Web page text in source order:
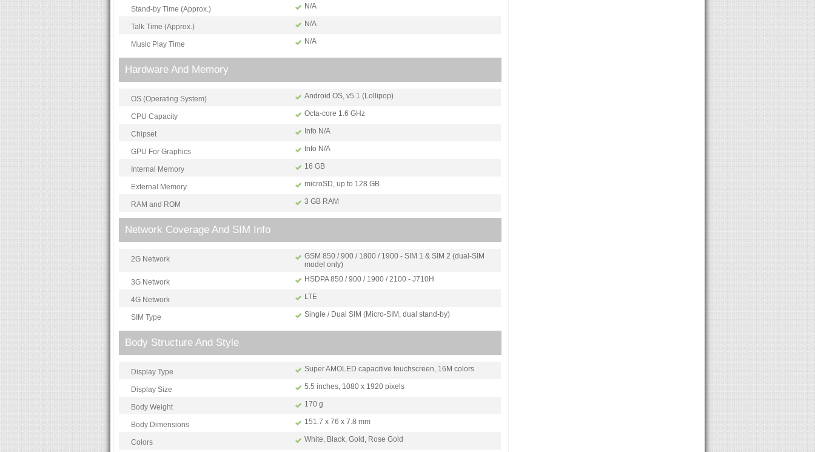
Stand-by Time (Approx.) N/A
Talk Time (Approx.) N/A
Music Play Time N/A
Hardware And Memory
OS (Operating System) Android OS, v5.1 (Lollipop)
CPU Capacity Octa-core 1.6 GHz
Chipset Info N/A
GPU For Graphics Info N/A
Internal Memory 16 GB
External Memory microSD, up to 128 GB
RAM and ROM 3 GB RAM
Network Coverage And SIM Info
2G Network
GSM 850 / 900 / 1800 / 1900 - SIM 1 & SIM 2 (dual-SIM
model only)
3G Network HSDPA 850 / 900 / 1900 / 2100 - J710H
4G Network LTE
SIM Type Single / Dual SIM (Micro-SIM, dual stand-by)
Body Structure And Style
Display Type Super AMOLED capacitive touchscreen, 16M colors
Display Size 5.5 inches, 1080 x 1920 pixels
Body Weight 170 g
Body Dimensions 151.7 x 76 x 7.8 mm
Colors White, Black, Gold, Rose Gold